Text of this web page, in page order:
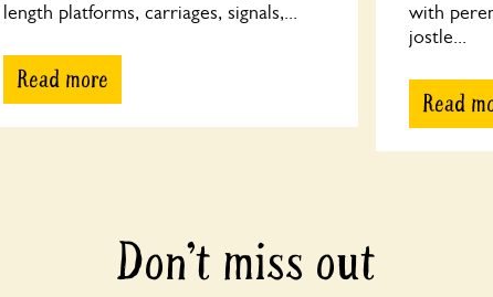
length platforms, carriages, signals,...
Read more
with
jostle...
Read
Don’t miss out